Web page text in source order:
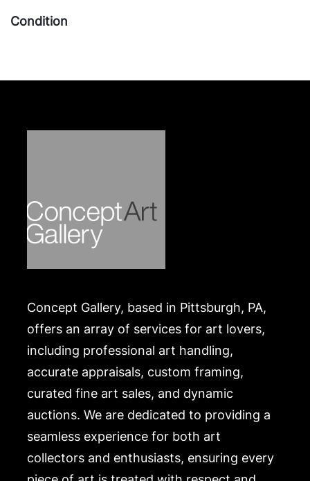
Condition
Concept Gallery, based in Pittsburgh, PA,
offers an array of services for art lovers,
including professional art handling,
accurate appraisals, custom framing,
curated fine art sales, and dynamic
auctions. We are dedicated to providing a
seamless experience for both art
collectors and enthusiasts, ensuring every